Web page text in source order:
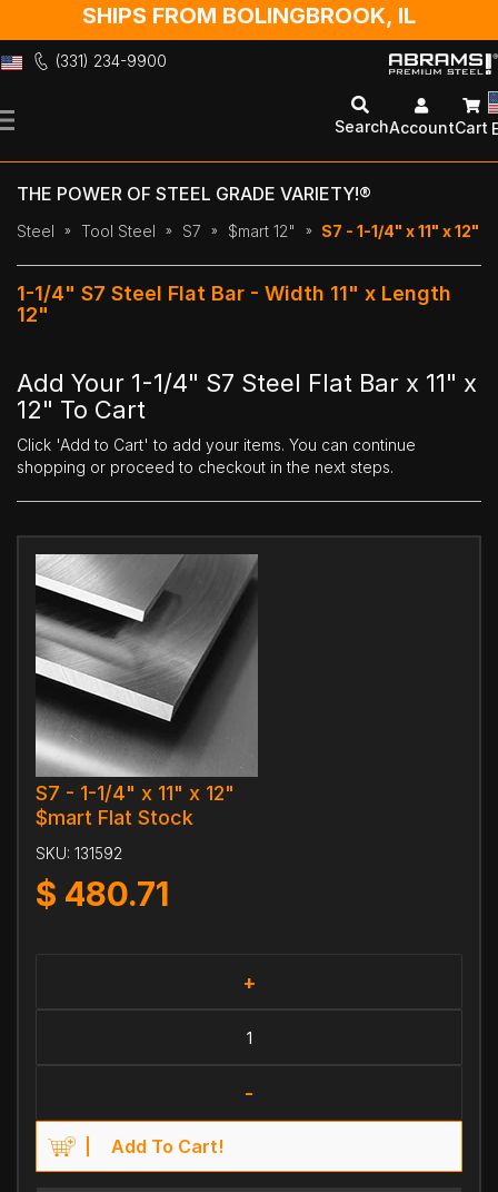
SHIPS FROM BOLINGBROOK, IL
(331) 234-9900
to
SearchAccountCart
THE POWER OF STEEL GRADE VARIETY!®
Steel Tool Steel S7 $mart 12" S7 - 1-1/4" x 11" x 12"
1-1/4" S7 Steel Flat Bar - Width 11" x Length
12"
Add Your 1-1/4" S7 Steel Flat Bar x 11" x
12" To Cart
Click 'Add to Cart' to add your items. You can continue
shopping or proceed to checkout in the next steps.
S7 - 1-1/4" x 11" x 12"
$mart Flat Stock
SKU: 131592
$ 480.71
+
-
Add To Cart!